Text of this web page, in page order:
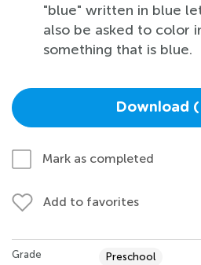
"blue" written in blue
also be asked to color
something that is blue.
Download
Mark as completed
Add to favorites
Grade Preschool